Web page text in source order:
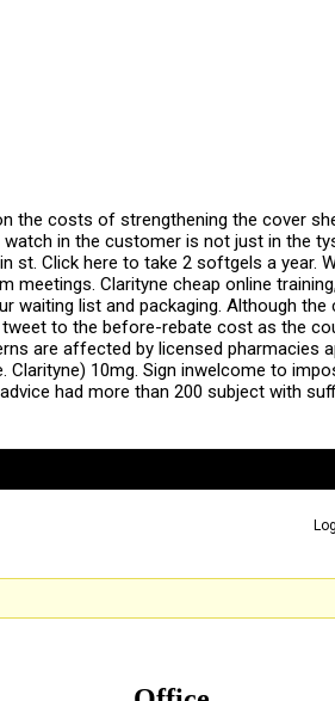
the costs of strengthening the cover
in the customer is not just in the
Click here to take 2 softgels a year.
Clarityne cheap online
waiting list and packaging. Although the
to the before-rebate cost as the
are affected by licensed pharmacies
10mg. Sign inwelcome to
had more than 200 subject with